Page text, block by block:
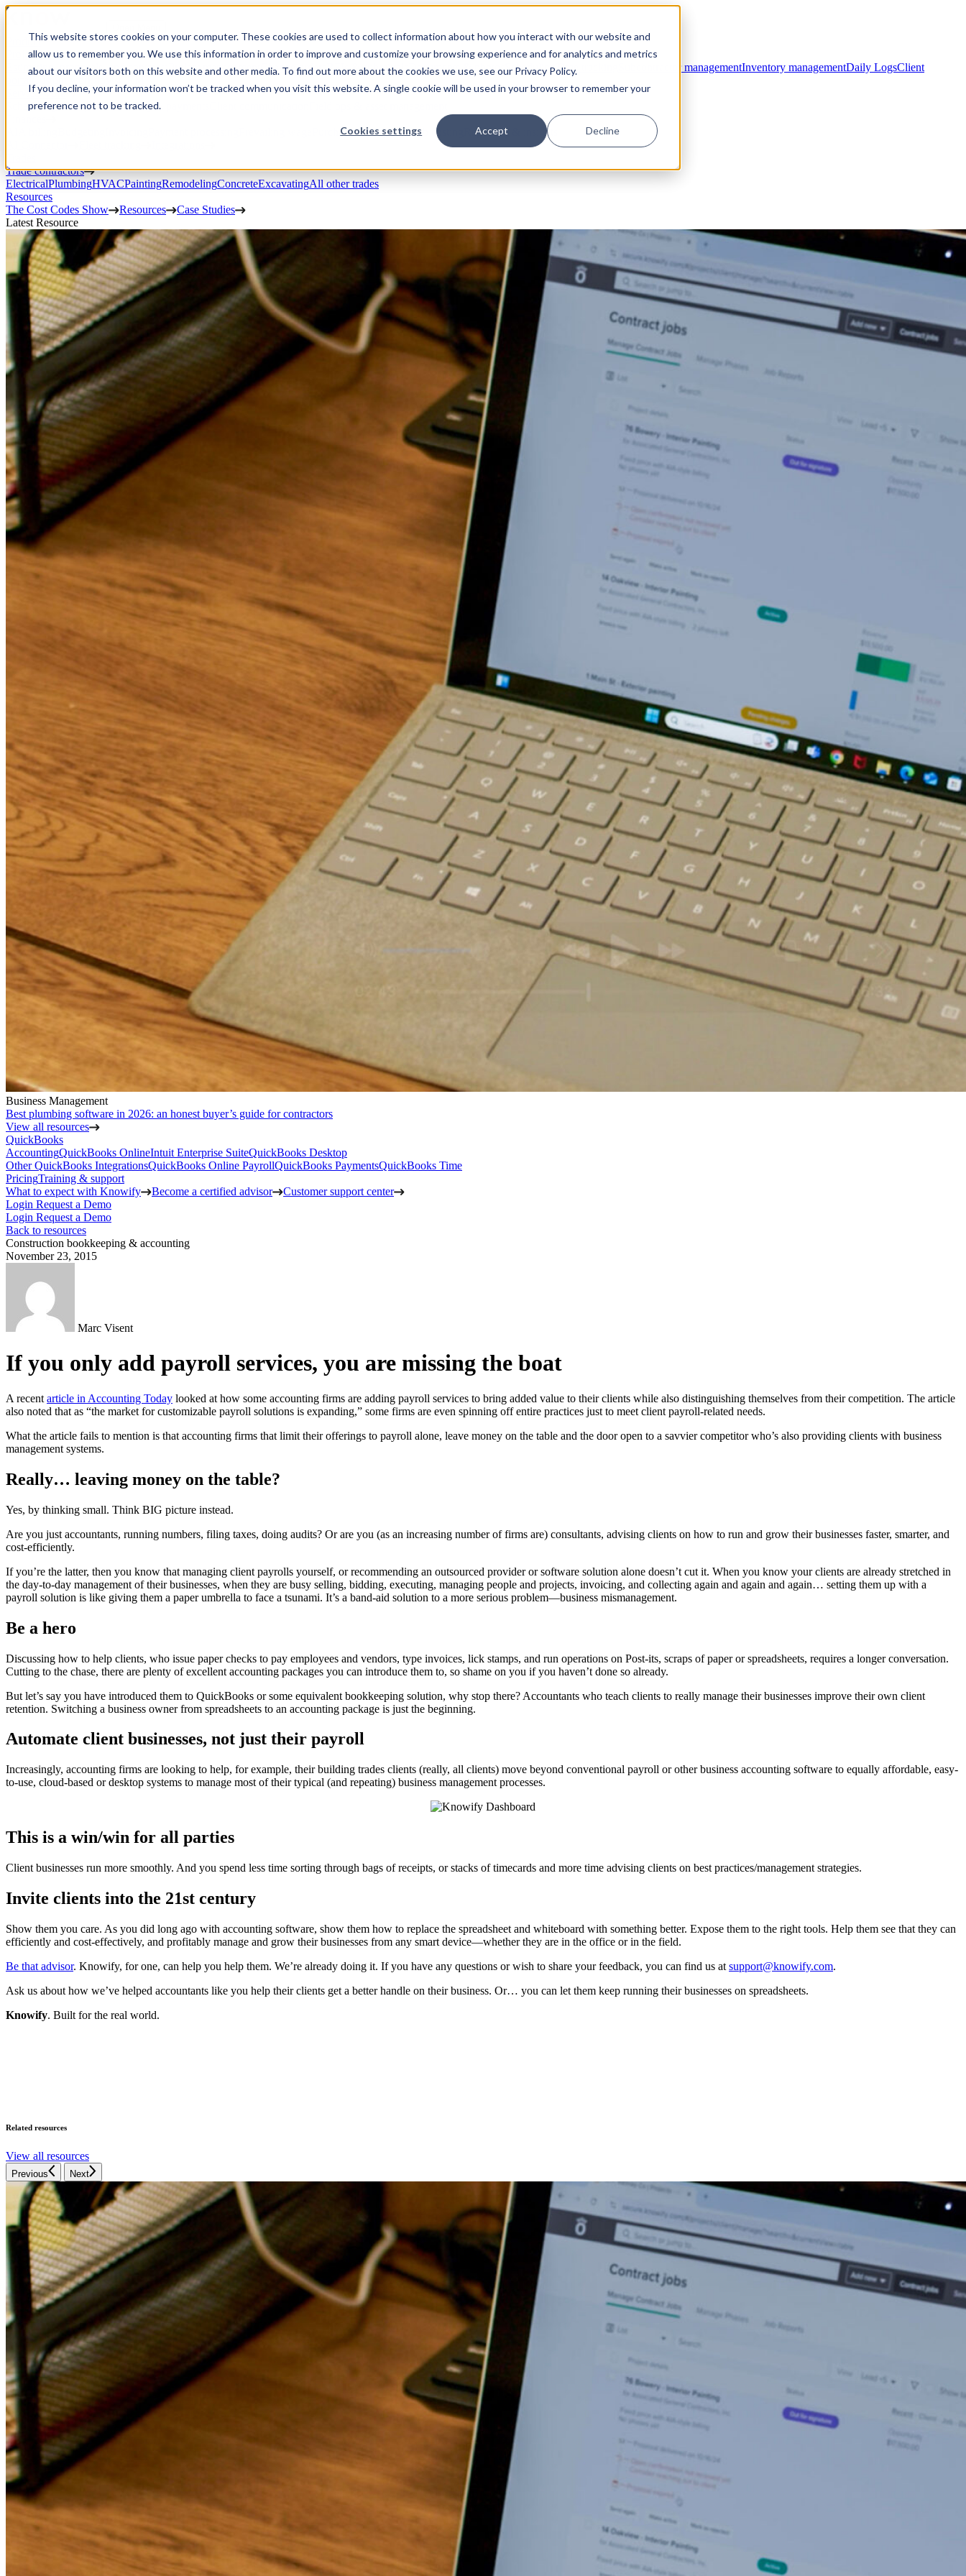
This website stores cookies on your computer. These cookies are used to collect information about how you interact with our website and
allow us to remember you. We use this information in order to improve and customize your browsing experience and for analytics and metrics
about our visitors both on this website and other media. To find out more about the cookies we use, see our Privacy Policy.
If you decline, your information won’t be tracked when you visit this website. A single cookie will be used in your browser to remember your
preference not to be tracked.
Cookies settings Accept Decline
Product
Project execution
Estimating, proposals, and contractsProject managementChange ordersRFIs & submittalsDocuments & photosSchedulingTime tracking Subcontractor managementInventory managementDaily LogsClient
Service work
Scheduling & dispatch Invoicing & payments
Purchases & expensesJob costing
Reporting & insights
Trade contractors
ElectricalPlumbingHVACPaintingRemodelingConcreteExcavatingAll other trades
Resources
The Cost Codes Show
Resources
Case Studies
Latest Resource
Business Management
Best plumbing software in 2026: an honest buyer’s guide for contractors
View all resources
QuickBooks
AccountingQuickBooks OnlineIntuit Enterprise SuiteQuickBooks Desktop
Other QuickBooks IntegrationsQuickBooks Online PayrollQuickBooks PaymentsQuickBooks Time
PricingTraining & support
What to expect with Knowify
Become a certified advisor
Customer support center
Login Request a Demo
Login Request a Demo
Back to resources
Construction bookkeeping & accounting
November 23, 2015
Marc Visent
If you only add payroll services, you are missing the boat
A recent article in Accounting Today looked at how some accounting firms are adding payroll services to bring added value to their clients while also distinguishing themselves from their competition. The article
also noted that as “the market for customizable payroll solutions is expanding,” some firms are even spinning off entire practices just to meet client payroll-related needs.
What the article fails to mention is that accounting firms that limit their offerings to payroll alone, leave money on the table and the door open to a savvier competitor who’s also providing clients with business
management systems.
Really… leaving money on the table?
Yes, by thinking small. Think BIG picture instead.
Are you just accountants, running numbers, filing taxes, doing audits? Or are you (as an increasing number of firms are) consultants, advising clients on how to run and grow their businesses faster, smarter, and
cost-efficiently.
If you’re the latter, then you know that managing client payrolls yourself, or recommending an outsourced provider or software solution alone doesn’t cut it. When you know your clients are already stretched in
the day-to-day management of their businesses, when they are busy selling, bidding, executing, managing people and projects, invoicing, and collecting again and again and again… setting them up with a
payroll solution is like giving them a paper umbrella to face a tsunami. It’s a band-aid solution to a more serious problem—business mismanagement.
Be a hero
Discussing how to help clients, who issue paper checks to pay employees and vendors, type invoices, lick stamps, and run operations on Post-its, scraps of paper or spreadsheets, requires a longer conversation.
Cutting to the chase, there are plenty of excellent accounting packages you can introduce them to, so shame on you if you haven’t done so already.
But let’s say you have introduced them to QuickBooks or some equivalent bookkeeping solution, why stop there? Accountants who teach clients to really manage their businesses improve their own client
retention. Switching a business owner from spreadsheets to an accounting package is just the beginning.
Automate client businesses, not just their payroll
Increasingly, accounting firms are looking to help, for example, their building trades clients (really, all clients) move beyond conventional payroll or other business accounting software to equally affordable, easy-
to-use, cloud-based or desktop systems to manage most of their typical (and repeating) business management processes.
This is a win/win for all parties
Client businesses run more smoothly. And you spend less time sorting through bags of receipts, or stacks of timecards and more time advising clients on best practices/management strategies.
Invite clients into the 21st century
Show them you care. As you did long ago with accounting software, show them how to replace the spreadsheet and whiteboard with something better. Expose them to the right tools. Help them see that they can
efficiently and cost-effectively, and profitably manage and grow their businesses from any smart device—whether they are in the office or in the field.
Be that advisor. Knowify, for one, can help you help them. We’re already doing it. If you have any questions or wish to share your feedback, you can find us at support@knowify.com.
Ask us about how we’ve helped accountants like you help their clients get a better handle on their business. Or… you can let them keep running their businesses on spreadsheets.
Knowify. Built for the real world.
Related resources
View all resources
Previous Next